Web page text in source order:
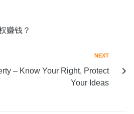
赚钱？
NEXT
– Know Your Right, Protect
Your Ideas